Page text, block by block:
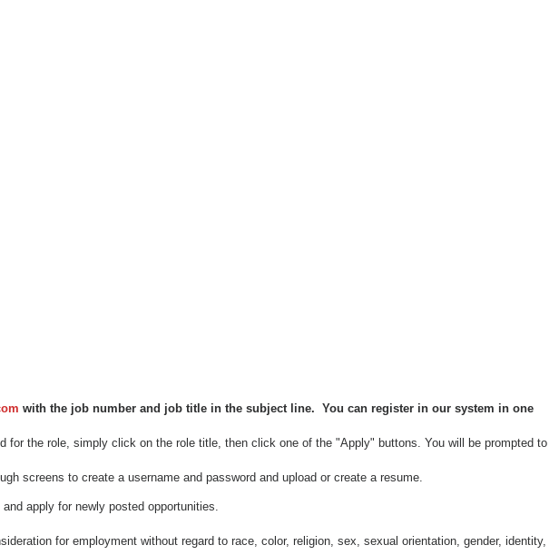
with the job number and job title in the subject line. You can register in our system in one
for the role, simply click on the role title, then click one of the "Apply" buttons. You will be prompted to
screens to create a username and password and upload or create a resume.
apply for newly posted opportunities.
for employment without regard to race, color, religion, sex, sexual orientation, gender, identity,